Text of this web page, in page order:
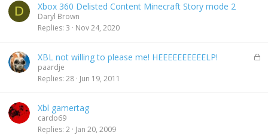
D Xbox 360 Delisted Content Minecraft Story mode 2
Daryl Brown
Replies 3 Nov 24, 2020
L
XBL not willing to please me! HEEEEEEEEEELP!
paardje
Replies 28 Jun 19, 2011
Xbl gamertag
cardo69
Replies 2 Jan 20, 2009